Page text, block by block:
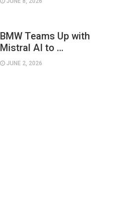
BMW Teams Up with
Mistral AI to …
JUNE 2, 2026